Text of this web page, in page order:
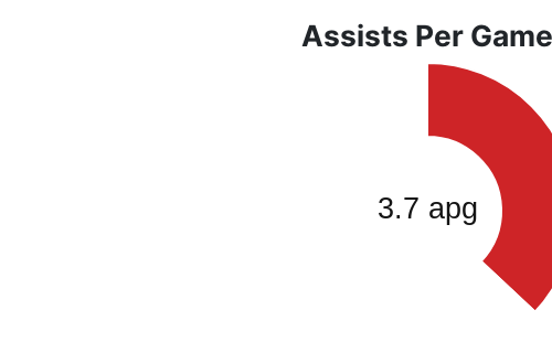
Assists Per Game